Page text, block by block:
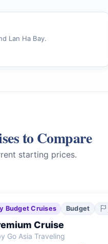
Lan Ha Bay.
to Compare
starting prices.
Budget Cruises Budget
Cruise
Go Asia Traveling